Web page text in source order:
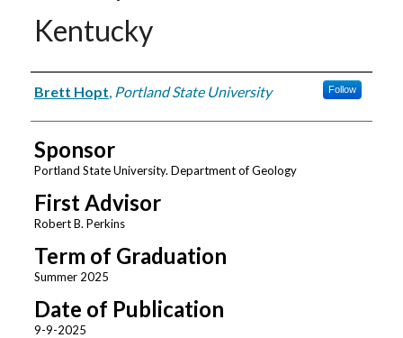
Kentucky
Author
Brett Hopt, Portland State University Follow
Sponsor
Portland State University. Department of Geology
First Advisor
Robert B. Perkins
Term of Graduation
Summer 2025
Date of Publication
9-9-2025